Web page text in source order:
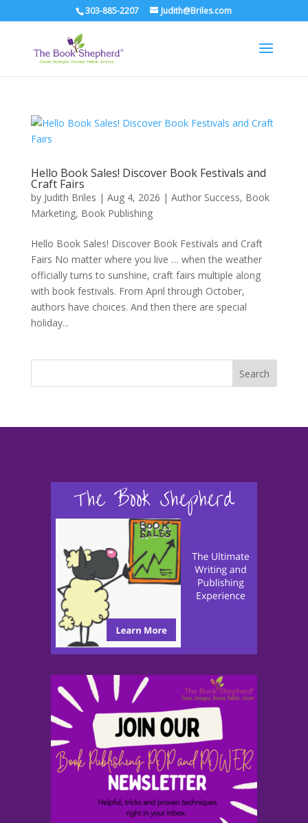
303-885-2207 Judith@Briles.com
Hello Book Sales! Discover Book Festivals and
Craft Fairs
by Judith Briles | Aug 4, 2026 | Author Success, Book
Marketing, Book Publishing
Hello Book Sales! Discover Book Festivals and Craft
Fairs No matter where you live … when the weather
officially turns to sunshine, craft fairs multiple along
with book festivals. From April through October,
authors have choices. And then there are special
holiday...
Search